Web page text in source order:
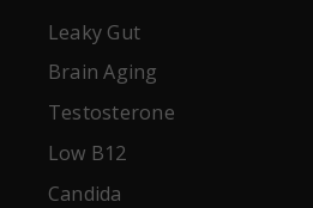
Leaky Gut
Brain Aging
Testosterone
Low B12
Candida